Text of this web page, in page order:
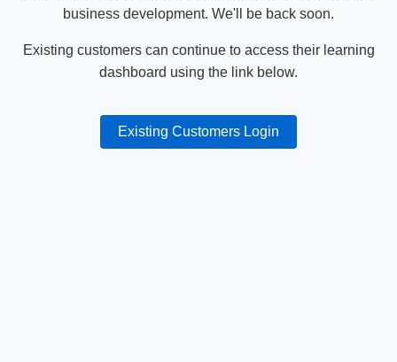
business development. We'll be back soon.
Existing customers can continue to access their learning
dashboard using the link below.
Existing Customers Login